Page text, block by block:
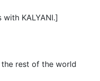
KALYANI.]
rest of the world